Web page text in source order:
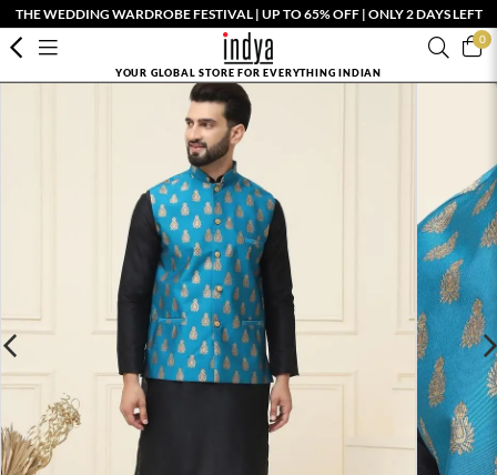
THE WEDDING WARDROBE FESTIVAL | UP TO 65% OFF | ONLY 2 DAYS LEFT
0
YOUR GLOBAL STORE FOR EVERYTHING INDIAN